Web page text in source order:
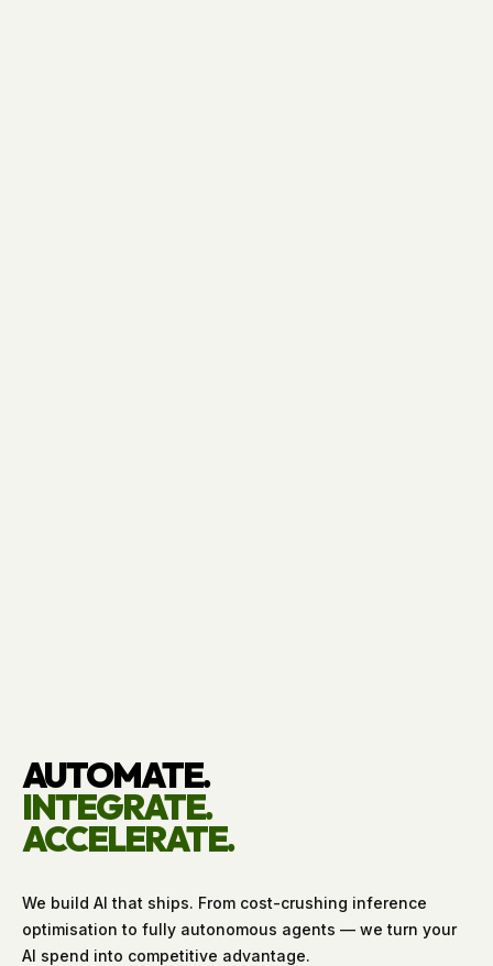
AUTOMATE.
INTEGRATE.
ACCELERATE.
We build AI that ships. From cost-crushing inference
optimisation to fully autonomous agents — we turn your
AI spend into competitive advantage.